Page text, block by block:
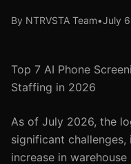
By NTRVSTA Team•July
Top 7 AI Phone
Staffing in 2026
As of July 2026, the
significant
increase in